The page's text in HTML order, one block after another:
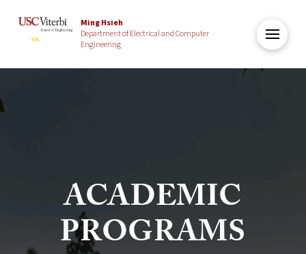
Ming Hsieh
Department of Electrical and Computer
Engineering
ACADEMIC
PROGRAMS